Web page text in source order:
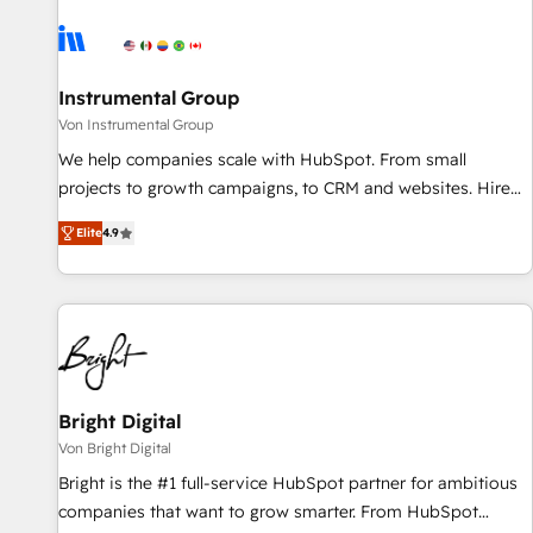
journey for clean data, scalability, & reporting. 🎯Demand
paid media. 👩‍💻Web Design: Build high-performing
websites with UX, messaging, & conversion strategy that
drive results. 🤖AI Strategy: Activate Breeze Agents,
configure HubSpot AI, & maximize AEO with tailored AI
integrations, hosting, & maintenance.
Instrumental Group
Von Instrumental Group
We help companies scale with HubSpot. From small
projects to growth campaigns, to CRM and websites. Hire
an agency that's experienced in every inch of HubSpot and
willing to work hand-in-hand with your team to simplify the
complex and build a better experience for your team and
customers.
Elite4.9
Bright Digital
Von Bright Digital
Bright is the #1 full-service HubSpot partner for ambitious
companies that want to grow smarter. From HubSpot